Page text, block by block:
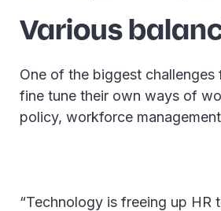
Various
One of the biggest
fine tune their own ways of
policy, workforce
“Technology is freeing up